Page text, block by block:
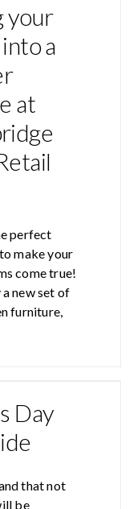
your
a
at
perfect
make your
come true!
new set of
furniture,
Day
that not
be